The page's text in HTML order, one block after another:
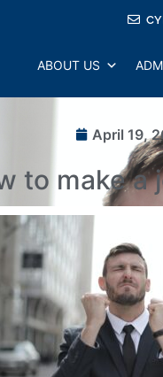
ABOUT US
April 19,
to make a